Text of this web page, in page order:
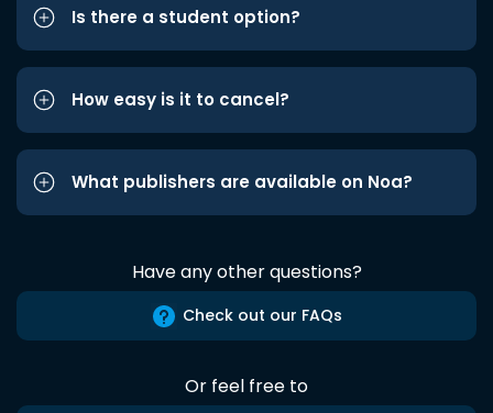
Is there a student option?
How easy is it to cancel?
What publishers are available on Noa?
Have any other questions?
Check out our FAQs
Or feel free to